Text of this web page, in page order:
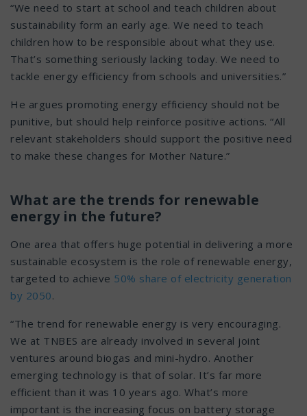
“We need to start at school and teach children about
sustainability form an early age. We need to teach
children how to be responsible about what they use.
That’s something seriously lacking today. We need to
tackle energy efficiency from schools and universities.”
He argues promoting energy efficiency should not be
punitive, but should help reinforce positive actions. “All
relevant stakeholders should support the positive need
to make these changes for Mother Nature.”
What are the trends for renewable
energy in the future?
One area that offers huge potential in delivering a more
sustainable ecosystem is the role of renewable energy,
targeted to achieve 50% share of electricity generation
by 2050.
“The trend for renewable energy is very encouraging.
We at TNBES are already involved in several joint
ventures around biogas and mini-hydro. Another
emerging technology is that of solar. It’s far more
efficient than it was 10 years ago. What’s more
important is the increasing focus on battery storage